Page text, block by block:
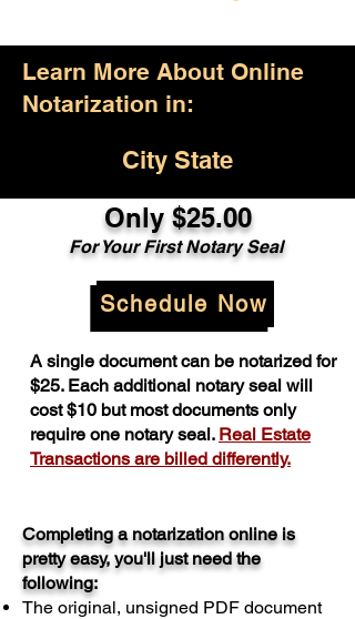
Learn More About Online
Notarization in:
City State
Only $25.00
For Your First Notary Seal
Schedule Now
A single document can be notarized for
$25. Each additional notary seal will
cost $10 but most documents only
require one notary seal. Real Estate
Transactions are billed differently.
Completing a notarization online is
pretty easy, you'll just need the
following:
The original, unsigned PDF document